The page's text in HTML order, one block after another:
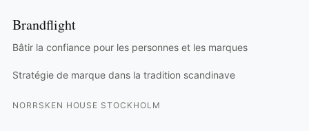
Brandflight
Bâtir la confiance pour les personnes et les marques
Stratégie de marque dans la tradition scandinave
NORRSKEN HOUSE STOCKHOLM